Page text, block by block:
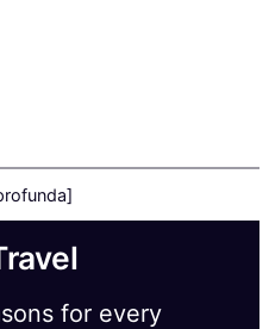
for every